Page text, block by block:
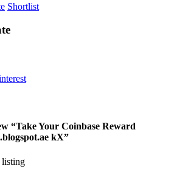
Shortlist
“Take Your Coinbase Reward
kX”
listing